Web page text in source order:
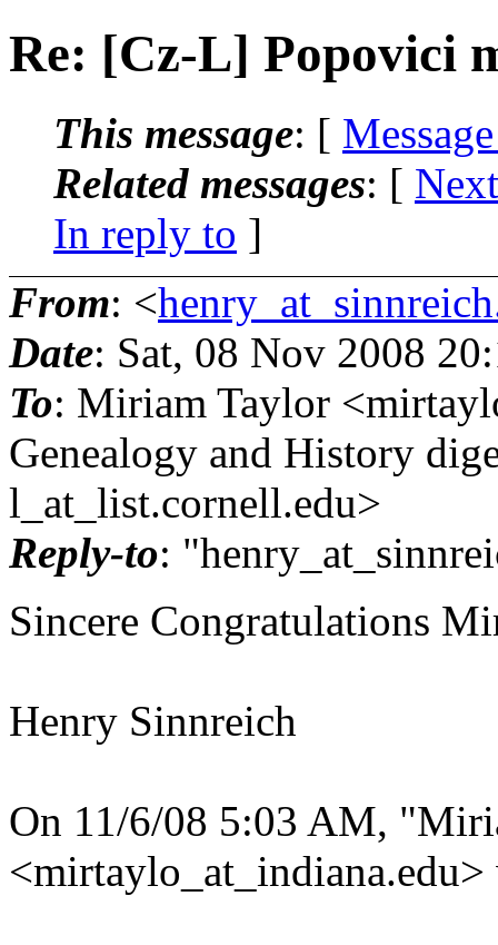
Re: [Cz-L] Popovici
This message: [
Related messages: [
In reply to ]
From: <
Date: Sat, 08 Nov 2008
To: Miriam Taylor
Genealogy and History
l_at_list.cornell.edu>
Reply-to:
Sincere Congratulations
Henry Sinnreich
On 11/6/08 5:03 AM,
<mirtaylo_at_indiana.